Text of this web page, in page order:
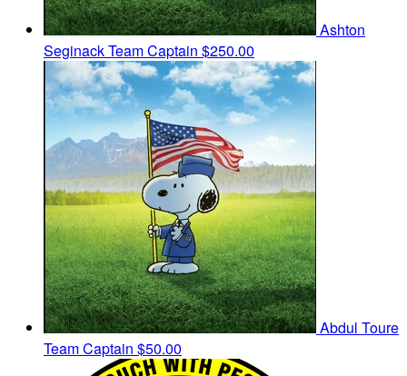
Ashton
SeginackTeam Captain $250.00
Abdul Toure
Team Captain $50.00